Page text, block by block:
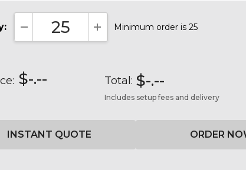
DECREASE QUANTITY:INCREASE QUANTITY:
Minimum order is 25
$-.-- Total: $-.--
Includes setup fees and delivery